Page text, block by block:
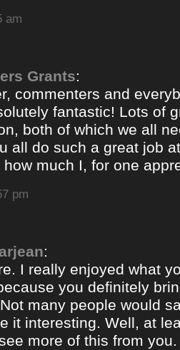
am
Grants:
commenters and
fantastic! Lots of
both of which we all
all do such a great job
how much I, for one
pm
:
I really enjoyed what
you definitely
many people would
it interesting. Well, at
more of this from you.